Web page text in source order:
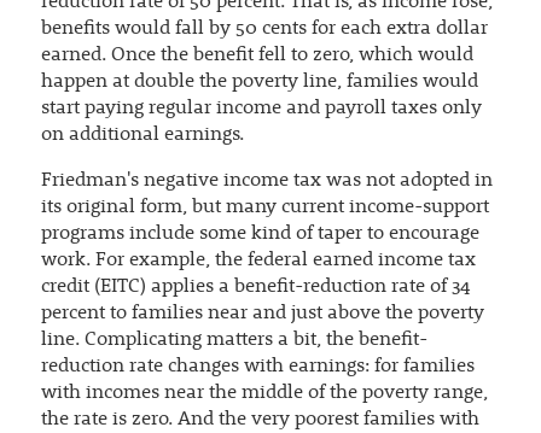
benefits would fall by 50 cents for each extra dollar
earned. Once the benefit fell to zero, which would
happen at double the poverty line, families would
start paying regular income and payroll taxes only
on additional earnings.
Friedman's negative income tax was not adopted in
its original form, but many current income-support
programs include some kind of taper to encourage
work. For example, the federal earned income tax
credit (EITC) applies a benefit-reduction rate of 34
percent to families near and just above the poverty
line. Complicating matters a bit, the benefit-
reduction rate changes with earnings: for families
with incomes near the middle of the poverty range,
the rate is zero. And the very poorest families with